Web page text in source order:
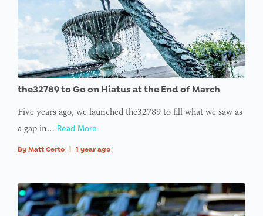
value of
type null
inon line
: Trying to
array
offset on
value of
inon line
:
the32789 to Go on Hiatus at the End of March
Five years ago, we launched the32789 to fill what we saw as
a gap in… Read More
By Matt Certo 1 year ago